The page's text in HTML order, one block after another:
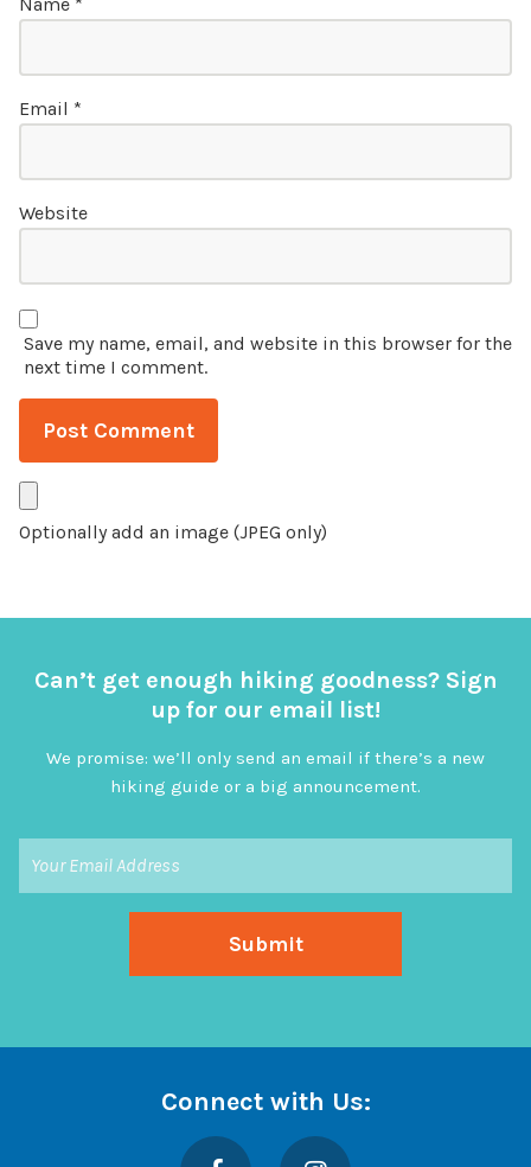
Email *
Website
Save my name, email, and website in this browser for the
next time I comment.
Optionally add an image (JPEG only)
Can’t get enough hiking goodness? Sign
up for our email list!
We promise: we’ll only send an email if there’s a new
hiking guide or a big announcement.
Connect with Us:
Facebook Instagram